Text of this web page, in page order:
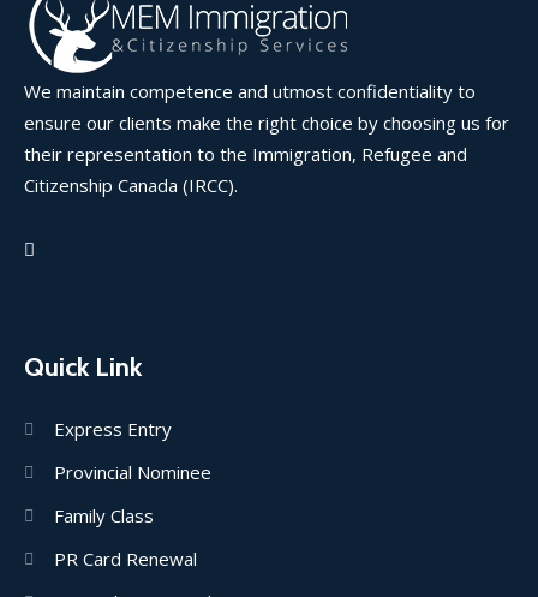
We maintain competence and utmost confidentiality to
ensure our clients make the right choice by choosing us for
their representation to the Immigration, Refugee and
Citizenship Canada (IRCC).
Quick Link
Express Entry
Provincial Nominee
Family Class
PR Card Renewal